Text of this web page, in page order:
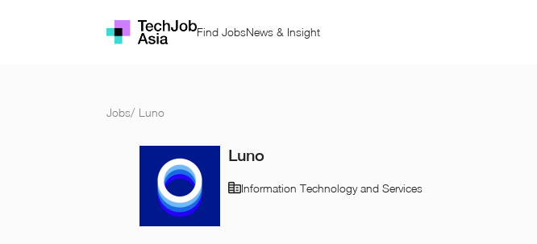
Find JobsNews & Insight
Jobs/ Luno
Luno
Information Technology and Services